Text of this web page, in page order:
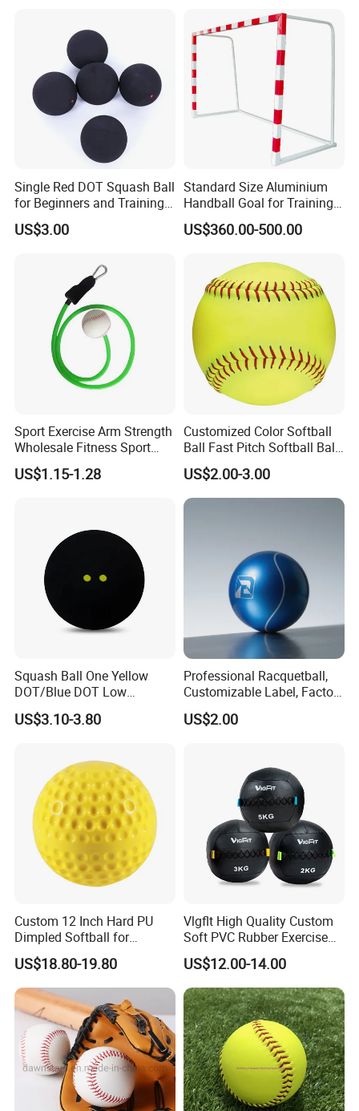
Single Red DOT Squash Ball
for Beginners and Training
39mm
US$3.00
Standard Size Aluminium
Handball Goal for Training
Handball Equipment
US$360.00-500.00
Sport Exercise Arm Strength
Wholesale Fitness Sport
Exercise Equipment
Baseball Softball Tennis
US$1.15-1.28
Customized Color Softball
Ball Fast Pitch Softball Ball
12 Inch 11 Inch
US$2.00-3.00
Squash Ball One Yellow
DOT/Blue DOT Low
Intermediate Training
Squash Balls Esg15105
US$3.10-3.80
Professional Racquetball,
Customizable Label, Factory
Wholesale
US$2.00
Custom 12 Inch Hard PU
Dimpled Softball for
Training
US$18.80-19.80
Vlgflt High Quality Custom
Soft PVC Rubber Exercise
Wall Ball for Training
US$12.00-14.00